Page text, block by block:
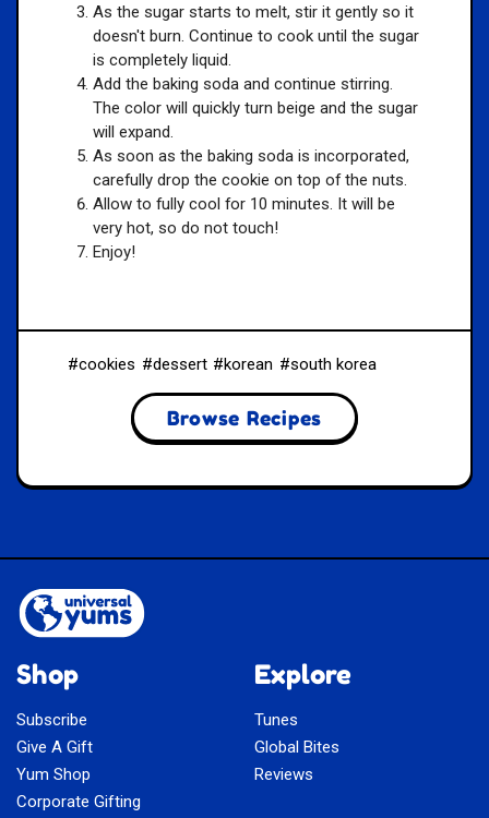
As the sugar starts to melt, stir it gently so it
doesn't burn. Continue to cook until the sugar
is completely liquid.
Add the baking soda and continue stirring.
The color will quickly turn beige and the sugar
will expand.
As soon as the baking soda is incorporated,
carefully drop the cookie on top of the nuts.
Allow to fully cool for 10 minutes. It will be
very hot, so do not touch!
Enjoy!
cookies dessert korean south korea
Browse Recipes
Shop
Subscribe
Give A Gift
Yum Shop
Corporate Gifting
Explore
Tunes
Global Bites
Reviews